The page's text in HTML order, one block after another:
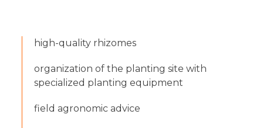
high-quality rhizomes
organization of the planting site with
specialized planting equipment
field agronomic advice